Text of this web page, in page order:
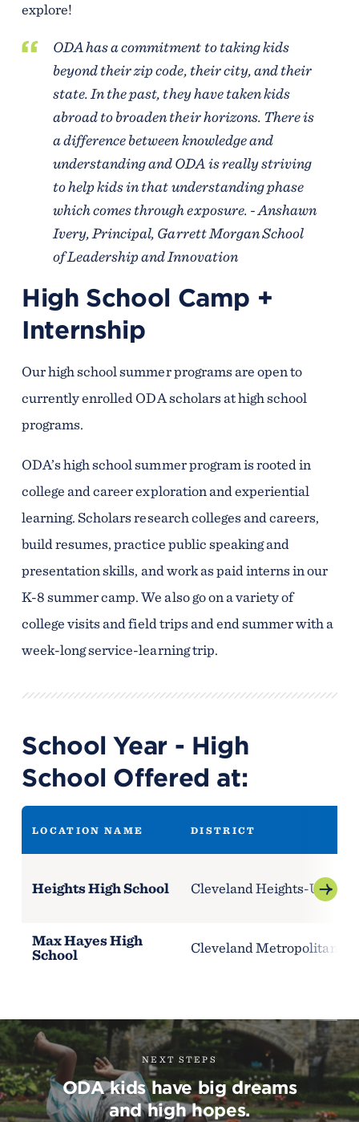
explore!
ODA has a commitment to taking kids
beyond their zip code, their city, and their
state. In the past, they have taken kids
abroad to broaden their horizons. There is
a difference between knowledge and
understanding and ODA is really striving
to help kids in that understanding phase
which comes through exposure. - Anshawn
Ivery, Principal, Garrett Morgan School
of Leadership and Innovation
High School Camp +
Internship
Our high school summer programs are open to
currently enrolled ODA scholars at high school
programs.
ODA’s high school summer program is rooted in
college and career exploration and experiential
learning. Scholars research colleges and careers,
build resumes, practice public speaking and
presentation skills, and work as paid interns in our
K-8 summer camp. We also go on a variety of
college visits and field trips and end summer with a
week-long service-learning trip.
School Year - High
School Offered at:
LOCATION NAME DISTRICT
Heights High School Cleveland Heights-
Max Hayes High
School
Cleveland Metropolitan
NEXT STEPS
ODA kids have big dreams
and high hopes.